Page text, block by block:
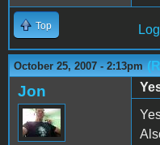
Top
October 25, 2007 - 2:13pm
Jon